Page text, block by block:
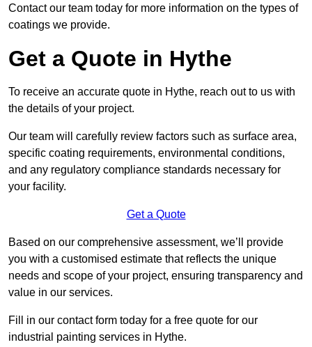
Contact our team today for more information on the types of
coatings we provide.
Get a Quote in Hythe
To receive an accurate quote in Hythe, reach out to us with
the details of your project.
Our team will carefully review factors such as surface area,
specific coating requirements, environmental conditions,
and any regulatory compliance standards necessary for
your facility.
Get a Quote
Based on our comprehensive assessment, we’ll provide
you with a customised estimate that reflects the unique
needs and scope of your project, ensuring transparency and
value in our services.
Fill in our contact form today for a free quote for our
industrial painting services in Hythe.